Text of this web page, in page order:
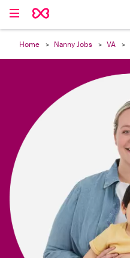
Home Nanny Jobs VA